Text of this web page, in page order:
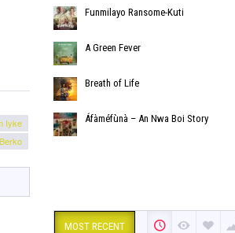
Iyke
Funmilayo Ransome-Kuti
A Green Fever
Breath of Life
Áfàméfùnà – An Nwa Boi Story
MOST RECENT